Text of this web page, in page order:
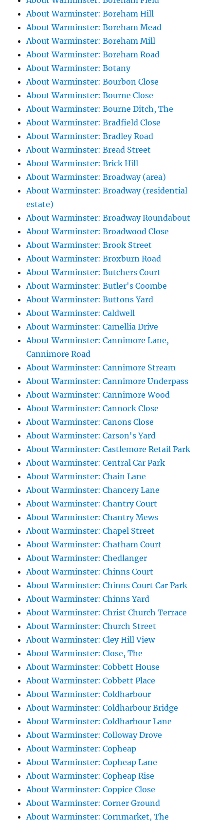
About Warminster: Boreham Hill
About Warminster: Boreham Mead
About Warminster: Boreham Mill
About Warminster: Boreham Road
About Warminster: Botany
About Warminster: Bourbon Close
About Warminster: Bourne Close
About Warminster: Bourne Ditch, The
About Warminster: Bradfield Close
About Warminster: Bradley Road
About Warminster: Bread Street
About Warminster: Brick Hill
About Warminster: Broadway (area)
About Warminster: Broadway (residential
estate)
About Warminster: Broadway Roundabout
About Warminster: Broadwood Close
About Warminster: Brook Street
About Warminster: Broxburn Road
About Warminster: Butchers Court
About Warminster: Butler's Coombe
About Warminster: Buttons Yard
About Warminster: Caldwell
About Warminster: Camellia Drive
About Warminster: Cannimore Lane,
Cannimore Road
About Warminster: Cannimore Stream
About Warminster: Cannimore Underpass
About Warminster: Cannimore Wood
About Warminster: Cannock Close
About Warminster: Canons Close
About Warminster: Carson's Yard
About Warminster: Castlemore Retail Park
About Warminster: Central Car Park
About Warminster: Chain Lane
About Warminster: Chancery Lane
About Warminster: Chantry Court
About Warminster: Chantry Mews
About Warminster: Chapel Street
About Warminster: Chatham Court
About Warminster: Chedlanger
About Warminster: Chinns Court
About Warminster: Chinns Court Car Park
About Warminster: Chinns Yard
About Warminster: Christ Church Terrace
About Warminster: Church Street
About Warminster: Cley Hill View
About Warminster: Close, The
About Warminster: Cobbett House
About Warminster: Cobbett Place
About Warminster: Coldharbour
About Warminster: Coldharbour Bridge
About Warminster: Coldharbour Lane
About Warminster: Colloway Drove
About Warminster: Copheap
About Warminster: Copheap Lane
About Warminster: Copheap Rise
About Warminster: Coppice Close
About Warminster: Corner Ground
About Warminster: Cornmarket, The